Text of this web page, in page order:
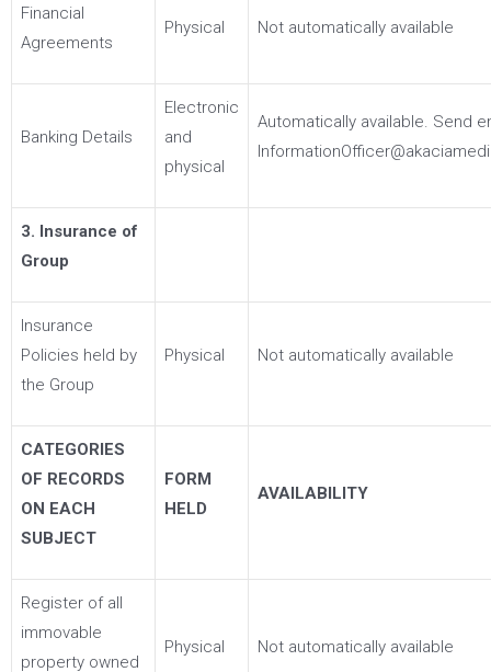
Financial
Agreements
Physical Not automatically available
Banking Details
Electronic
and
physical
Automatically available. Send
3. Insurance of
Group
Insurance
Policies held by
the Group
Physical Not automatically available
CATEGORIES
OF RECORDS
ON EACH
SUBJECT
FORM
HELD
AVAILABILITY
Register of all
immovable
property owned
Physical Not automatically available